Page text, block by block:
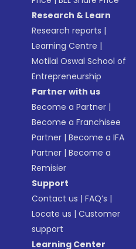
Research & Learn
Research reports |
Learning Centre |
Motilal Oswal School of
Entrepreneurship
Partner with us
Become a Partner |
Become a Franchisee
Partner |Become a IFA
Partner |Become a
Remisier
Support
Contact us |FAQ’s |
Locate us |Customer
support
Learning Center